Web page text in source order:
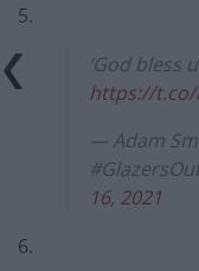
5.
‘God bless
https://t.co/
— Adam
16, 2021
6.